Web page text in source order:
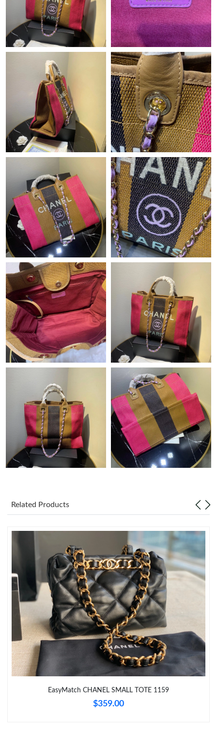
Just Sold: Liam from Charlotte on Jun 10, 2026 at 11:28 PM.
Just Sold: Becky from Portland on Jul 03, 2026 at 4:17 PM.
Just Sold: George from Charlotte on Jul 20, 2026 at 5:44 PM.
Just Sold: Chris from Chicago on Aug 04, 2026 at 1:12 PM.
Just Sold: Frank from Minneapolis on May 23, 2026 at 9:14 AM.
Just Sold: Quinn from Phoenix on Jun 09, 2026 at 3:34 PM.
Just Sold: Alice from Austin on Jul 07, 2026 at 10:48 AM.
Just Sold: Hannah from Seattle on Jun 19, 2026 at 4:36 PM.
Just Sold: Kyle from Mexico City on Aug 04, 2026 at 6:22 PM.
Just Sold: Oscar from New York on Jun 22, 2026 at 8:37 AM.
Just Sold: Quinn from Atlanta on Aug 06, 2026 at 10:30 AM.
Just Sold: Isaac from Austin on May 28, 2026 at 10:12 AM.
Just Sold: Charlie from Sacramento on Jul 13, 2026 at 6:27 PM.
Just Sold: Chris from Portland on Jun 12, 2026 at 4:25 PM.
Just Sold: Ella from Chicago on Jun 14, 2026 at 10:00 AM.
Just Sold: Becky from San Diego on Aug 01, 2026 at 6:07 PM.
Just Sold: Kara from Minneapolis on Aug 05, 2026 at 10:06 PM.
Just Sold: Tina from Charlotte on Aug 04, 2026 at 5:44 PM.
Just Sold: Xander from Tokyo on Jun 19, 2026 at 9:22 PM.
Just Sold: Liam from Charlotte on Jun 10, 2026 at 11:28 PM.
Just Sold: Becky from Portland on Jul 03, 2026 at 4:17 PM.
Just Sold: George from Charlotte on Jul 20, 2026 at 5:44 PM.
Related Products
EasyMatch CHANEL SMALL TOTE 1159
$359.00